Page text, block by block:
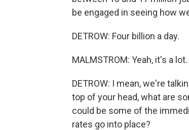
be engaged in seeing how
DETROW: Four billion a day.
MALMSTROM: Yeah, it's a lot.
DETROW: I mean, we're
top of your head, what are
could be some of the
rates go into place?